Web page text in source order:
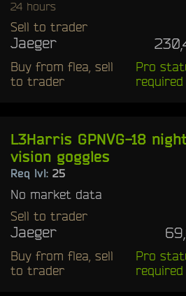
24 hours
Sell to trader
Jaeger
Buy from flea, sell
to trader
Pro
required
L3Harris GPNVG-18
vision goggles
Req lvl: 25
No market data
Sell to trader
Jaeger
Buy from flea, sell
to trader
Pro
required